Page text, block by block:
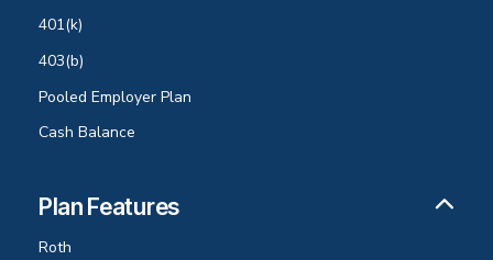
401(k)
403(b)
Pooled Employer Plan
Cash Balance
Plan Features
Roth